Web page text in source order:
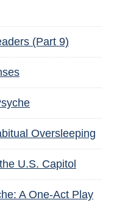
(Part 9)
Oversleeping
U.S. Capitol
A One-Act Play